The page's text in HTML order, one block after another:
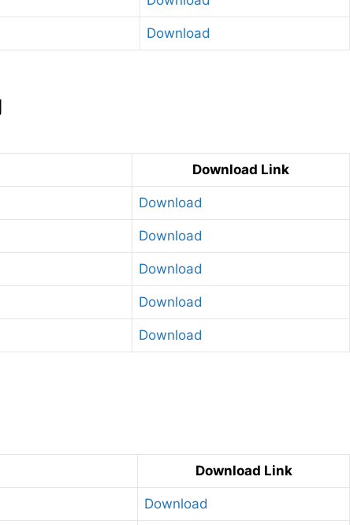
Download
Download Link
Download
Download
Download
Download
Download
Download Link
Download